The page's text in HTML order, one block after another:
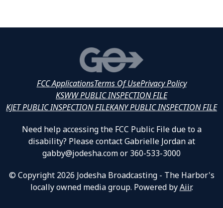
FCC ApplicationsTerms Of UsePrivacy Policy
KSWW PUBLIC INSPECTION FILE
KJET PUBLIC INSPECTION FILEKANY PUBLIC INSPECTION FILE
Need help accessing the FCC Public File due to a
disability? Please contact Gabrielle Jordan at
gabby@jodesha.com or 360-533-3000
© Copyright 2026 Jodesha Broadcasting - The Harbor's
locally owned media group. Powered byAiir.